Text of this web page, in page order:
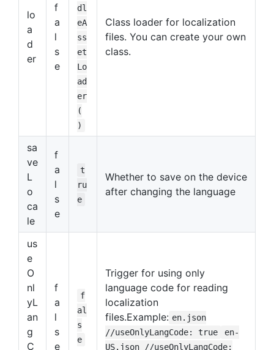
lo
a
d
er
f
a
l
s
e
dl
eA
ss
et
Lo
ad
er
(
)
Class loader for localization
files. You can create your own
class.
sa
ve
L
o
ca
le
f
a
l
s
e
t
ru
e
Whether to save on the device
after changing the language
us
e
O
nl
yL
an
g
C
f
a
l
s
e
f
al
s
e
Trigger for using only
language code for reading
localization
files.Example: en.json
//useOnlyLangCode: true
en-
US.json //useOnlyLangCode: